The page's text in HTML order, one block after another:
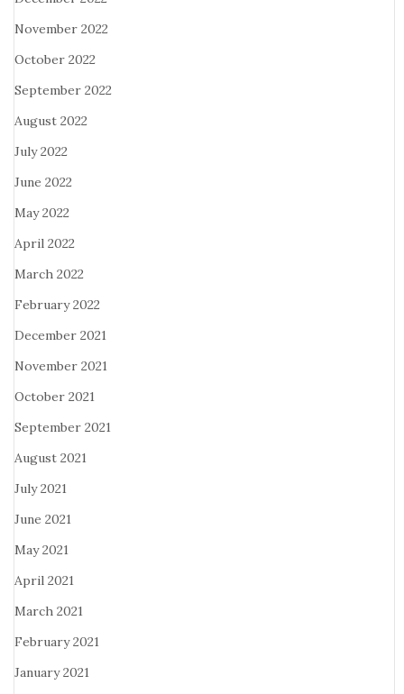
November 2022
October 2022
September 2022
August 2022
July 2022
June 2022
May 2022
April 2022
March 2022
February 2022
December 2021
November 2021
October 2021
September 2021
August 2021
July 2021
June 2021
May 2021
April 2021
March 2021
February 2021
January 2021